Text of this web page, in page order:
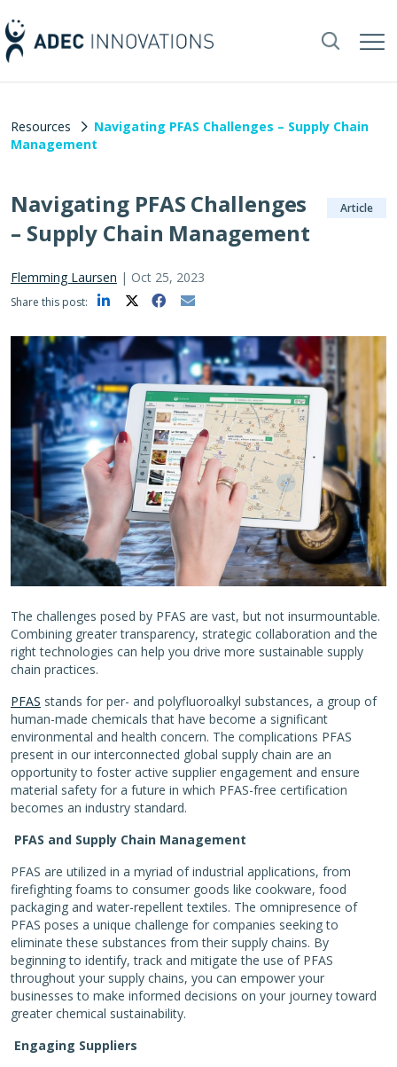
Resources
Navigating PFAS Challenges – Supply Chain
Management
Navigating PFAS Challenges
– Supply Chain Management
Article
Flemming Laursen | Oct 25, 2023
Share this post:
The challenges posed by PFAS are vast, but not insurmountable.
Combining greater transparency, strategic collaboration and the
right technologies can help you drive more sustainable supply
chain practices.
PFAS stands for per- and polyfluoroalkyl substances, a group of
human-made chemicals that have become a significant
environmental and health concern. The complications PFAS
present in our interconnected global supply chain are an
opportunity to foster active supplier engagement and ensure
material safety for a future in which PFAS-free certification
becomes an industry standard.
PFAS and Supply Chain Management
PFAS are utilized in a myriad of industrial applications, from
firefighting foams to consumer goods like cookware, food
packaging and water-repellent textiles. The omnipresence of
PFAS poses a unique challenge for companies seeking to
eliminate these substances from their supply chains. By
beginning to identify, track and mitigate the use of PFAS
throughout your supply chains, you can empower your
businesses to make informed decisions on your journey toward
greater chemical sustainability.
Engaging Suppliers